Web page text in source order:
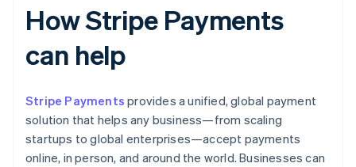
How Stripe Payments
can help
Stripe Payments provides a unified, global payment
solution that helps any business—from scaling
startups to global enterprises—accept payments
online, in person, and around the world. Businesses can